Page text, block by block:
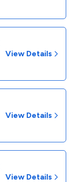
View Details
View Details
View Details